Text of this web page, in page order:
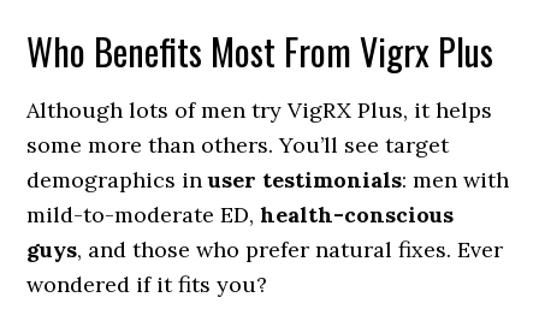
Who Benefits Most From Vigrx Plus
Although lots of men try VigRX Plus, it helps
some more than others. You’ll see target
demographics inuser testimonials: men with
mild-to-moderate ED,health-conscious
guys, and those who prefer natural fixes. Ever
wondered if it fits you?